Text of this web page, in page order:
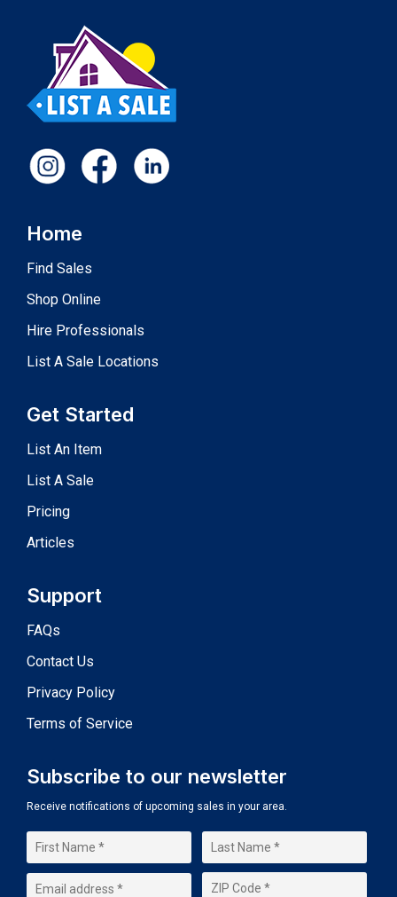
Home
Find Sales
Shop Online
Hire Professionals
List A Sale Locations
Get Started
List An Item
List A Sale
Pricing
Articles
Support
FAQs
Contact Us
Privacy Policy
Terms of Service
Subscribe to our newsletter
Receive notifications of upcoming sales in your area.